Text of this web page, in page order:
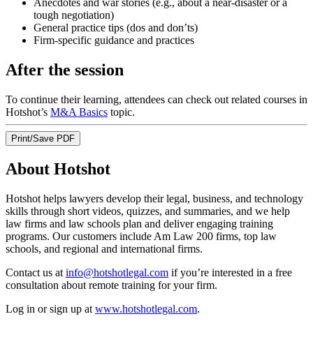
Anecdotes and war stories (e.g., about a near-disaster or a
tough negotiation)
General practice tips (dos and don’ts)
Firm-specific guidance and practices
After the session
To continue their learning, attendees can check out related courses in
Hotshot’s M&A Basics topic.
Print/Save PDF
About Hotshot
Hotshot helps lawyers develop their legal, business, and technology
skills through short videos, quizzes, and summaries, and we help
law firms and law schools plan and deliver engaging training
programs. Our customers include Am Law 200 firms, top law
schools, and regional and international firms.
Contact us at info@hotshotlegal.com if you’re interested in a free
consultation about remote training for your firm.
Log in or sign up at www.hotshotlegal.com.